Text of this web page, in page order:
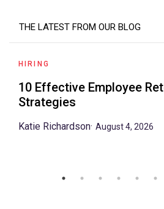
THE LATEST FROM OUR BLOG
HIRING
10 Effective Employee
Strategies
Katie Richardson· August 4, 2026